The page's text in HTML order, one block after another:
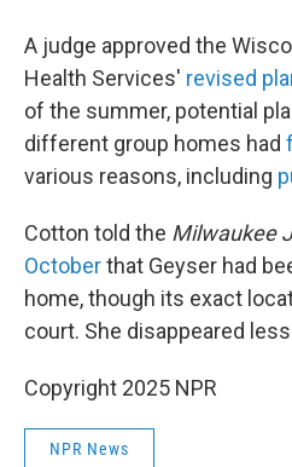
A judge approved the
Health Services' revised
of the summer, potential
different group homes had
various reasons, including
Cotton told the Milwaukee
Octoberthat Geyser had
home, though its exact
court. She disappeared
Copyright 2025 NPR
NPR News